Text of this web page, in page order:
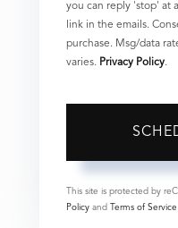
you can reply 'stop' at
link in the emails.
purchase. Msg/data
varies. Privacy Policy.
This site is protected by
Policy and Terms of Service